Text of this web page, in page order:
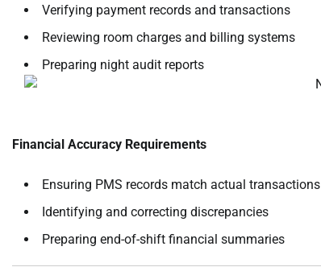
Verifying payment records and transactions
Reviewing room charges and billing systems
Preparing night audit reports
Financial Accuracy Requirements
Ensuring PMS records match actual transactions
Identifying and correcting discrepancies
Preparing end-of-shift financial summaries